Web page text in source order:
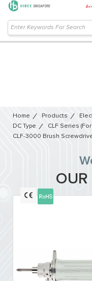
Home Products
DC Type
CLF Series
CLF-3000 Brush
OUR